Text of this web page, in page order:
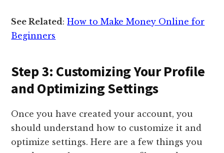
See Related:How to Make Money Online for
Beginners
Step 3: Customizing Your Profile
and Optimizing Settings
Once you have created your account, you
should understand how to customize it and
optimize settings. Here are a few things you